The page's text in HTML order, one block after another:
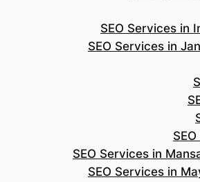
SEO Services in
SEO Services in
SEO Services in
SEO Services in